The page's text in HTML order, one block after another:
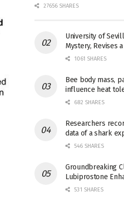
27656 SHARES
University of
Mystery, Revises
1061 SHARES
Bee body mass,
influence heat
682 SHARES
Researchers
data of a shark
546 SHARES
Groundbreaking
Lubiprostone
531 SHARES